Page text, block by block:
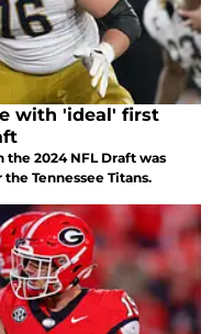
with 'ideal' first
2024 NFL Draft was
Tennessee Titans.